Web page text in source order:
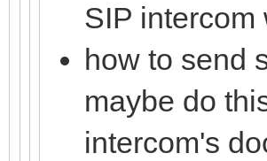
SIP
how to send
maybe do
intercom's